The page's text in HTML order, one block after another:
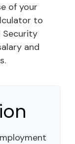
of your
to
Security
and